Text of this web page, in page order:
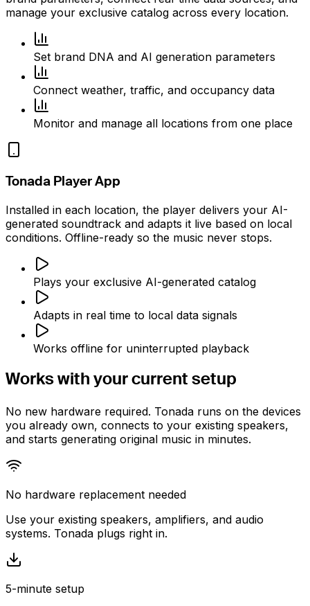
manage your exclusive catalog across every location.
Set brand DNA and AI generation parameters
Connect weather, traffic, and occupancy data
Monitor and manage all locations from one place
Tonada Player App
Installed in each location, the player delivers your AI-
generated soundtrack and adapts it live based on local
conditions. Offline-ready so the music never stops.
Plays your exclusive AI-generated catalog
Adapts in real time to local data signals
Works offline for uninterrupted playback
Works with your current setup
No new hardware required. Tonada runs on the devices
you already own, connects to your existing speakers,
and starts generating original music in minutes.
No hardware replacement needed
Use your existing speakers, amplifiers, and audio
systems. Tonada plugs right in.
5-minute setup